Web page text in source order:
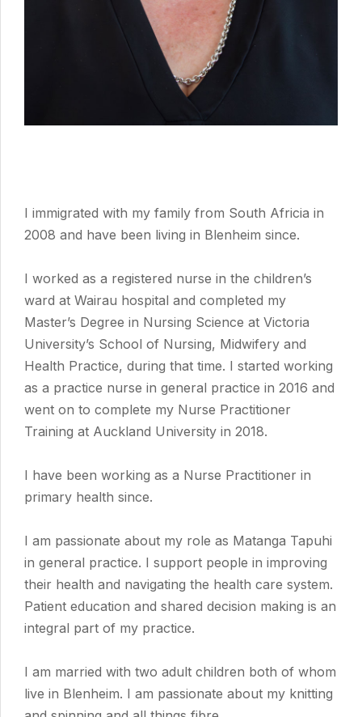
I immigrated with my family from South Africia in
2008 and have been living in Blenheim since.
I worked as a registered nurse in the children’s
ward at Wairau hospital and completed my
Master’s Degree in Nursing Science at Victoria
University’s School of Nursing, Midwifery and
Health Practice, during that time. I started working
as a practice nurse in general practice in 2016 and
went on to complete my Nurse Practitioner
Training at Auckland University in 2018.
I have been working as a Nurse Practitioner in
primary health since.
I am passionate about my role as Matanga Tapuhi
in general practice. I support people in improving
their health and navigating the health care system.
Patient education and shared decision making is an
integral part of my practice.
I am married with two adult children both of whom
live in Blenheim. I am passionate about my knitting